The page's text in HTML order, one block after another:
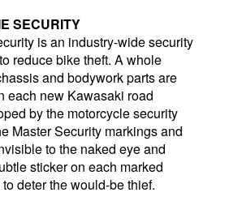
SECURITY
is an industry-wide security
reduce bike theft. A whole
and bodywork parts are
each new Kawasaki road
by the motorcycle security
Master Security markings and
to the naked eye and
sticker on each marked
deter the would-be thief.